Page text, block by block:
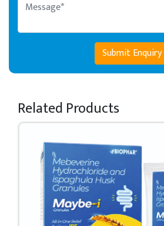
Submit Enquiry
Related Products